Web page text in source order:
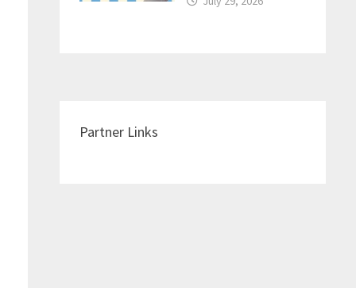
Partner Links